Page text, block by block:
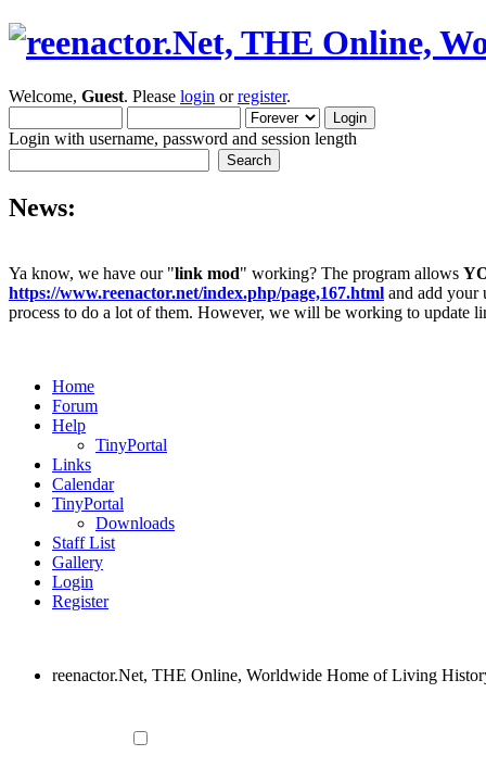
Welcome, Guest. Please login orregister.
Login with username, password and session length
News:
Ya know, we have our "link mod" working? The program allows
https://www.reenactor.net/index.php/page,167.html and add your
process to do a lot of them. However, we will be working to update
Home
Forum
Help
TinyPortal
Links
Calendar
TinyPortal
Downloads
Staff List
Gallery
Login
Register
reenactor.Net, THE Online, Worldwide Home of Living